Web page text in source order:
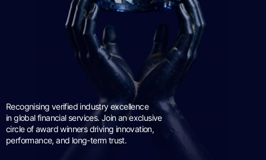
Recognising verified industry excellence
in global financial services. Join an exclusive
circle of award winners driving innovation,
performance, and long-term trust.